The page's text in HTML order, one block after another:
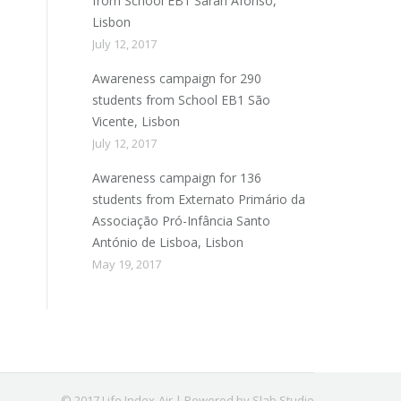
Lisbon
July 12, 2017
Awareness campaign for 290
students from School EB1 São
Vicente, Lisbon
July 12, 2017
Awareness campaign for 136
students from Externato Primário da
Associação Pró-Infância Santo
António de Lisboa, Lisbon
May 19, 2017